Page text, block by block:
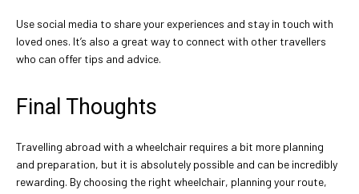
Use social media to share your experiences and stay in touch with
loved ones. It’s also a great way to connect with other travellers
who can offer tips and advice.
Final Thoughts
Travelling abroad with a wheelchair requires a bit more planning
and preparation, but it is absolutely possible and can be incredibly
rewarding. By choosing the right wheelchair, planning your route,